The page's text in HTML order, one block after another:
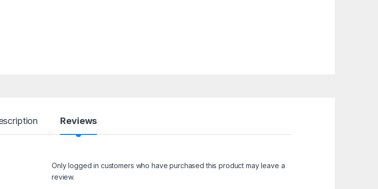
Reviews
Only logged in customers who have purchased this product may leave a
review.